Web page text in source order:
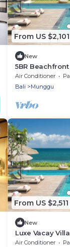
From US $2,101
New
5BR
Pererenan
Air Conditioner
Bali
Munggu
From US $2,511
New
Luxe Vacay
LVID-11
Air Conditioner